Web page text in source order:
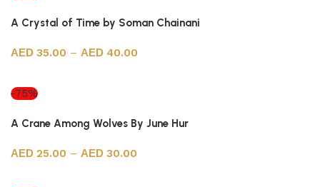
A Crystal of Time by Soman Chainani
35.00 – 40.00
-75%
A Crane Among Wolves By June Hur
25.00 – 30.00